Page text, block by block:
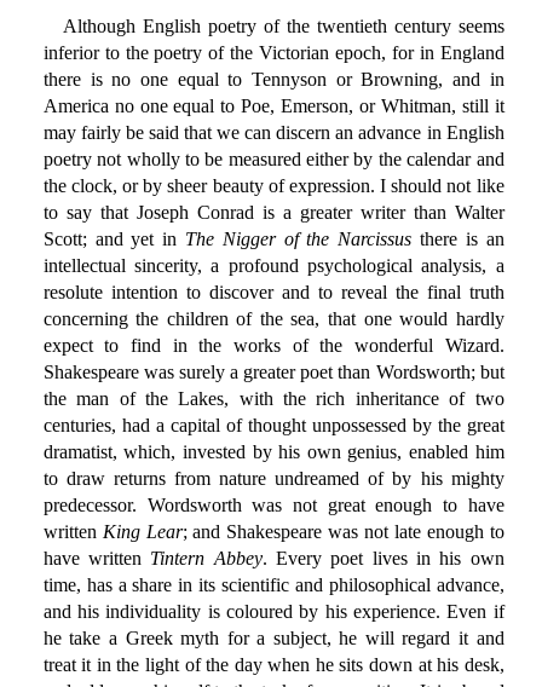
Although English poetry of the twentieth century seems
inferior to the poetry of the Victorian epoch, for in England
there is no one equal to Tennyson or Browning, and in
America no one equal to Poe, Emerson, or Whitman, still it
may fairly be said that we can discern an advance in English
poetry not wholly to be measured either by the calendar and
the clock, or by sheer beauty of expression. I should not like
to say that Joseph Conrad is a greater writer than Walter
Scott; and yet in The Nigger of the Narcissus there is an
intellectual sincerity, a profound psychological analysis, a
resolute intention to discover and to reveal the final truth
concerning the children of the sea, that one would hardly
expect to find in the works of the wonderful Wizard.
Shakespeare was surely a greater poet than Wordsworth; but
the man of the Lakes, with the rich inheritance of two
centuries, had a capital of thought unpossessed by the great
dramatist, which, invested by his own genius, enabled him
to draw returns from nature undreamed of by his mighty
predecessor. Wordsworth was not great enough to have
written King Lear; and Shakespeare was not late enough to
have written Tintern Abbey. Every poet lives in his own
time, has a share in its scientific and philosophical advance,
and his individuality is coloured by his experience. Even if
he take a Greek myth for a subject, he will regard it and
treat it in the light of the day when he sits down at his desk,